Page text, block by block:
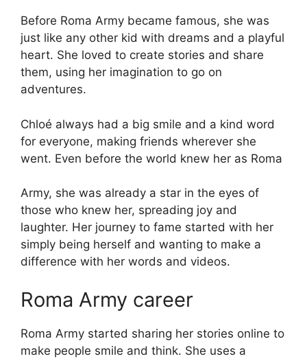
Before Roma Army became famous, she was
just like any other kid with dreams and a playful
heart. She loved to create stories and share
them, using her imagination to go on
adventures.
Chloé always had a big smile and a kind word
for everyone, making friends wherever she
went. Even before the world knew her as Roma
Army, she was already a star in the eyes of
those who knew her, spreading joy and
laughter. Her journey to fame started with her
simply being herself and wanting to make a
difference with her words and videos.
Roma Army career
Roma Army started sharing her stories online to
make people smile and think. She uses a